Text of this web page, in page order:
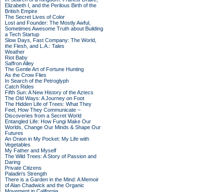
Elizabeth I, and the Perilous Birth of the
British Empire
The Secret Lives of Color
Lost and Founder: The Mostly Awful,
Sometimes Awesome Truth about Building
a Tech Startup
Slow Days, Fast Company: The World,
the Flesh, and L.A.: Tales
Weather
Riot Baby
Saffron Alley
The Gentle Art of Fortune Hunting
As the Crow Flies
In Search of the Petroglyph
Catch Rides
Fifth Sun: A New History of the Aztecs
The Old Ways: A Journey on Foot
The Hidden Life of Trees: What They
Feel, How They Communicate –
Discoveries from a Secret World
Entangled Life: How Fungi Make Our
Worlds, Change Our Minds & Shape Our
Futures
An Onion in My Pocket: My Life with
Vegetables
My Father and Myself
The Wild Trees: A Story of Passion and
Daring
Private Citizens
Paladin's Strength
There is a Garden in the Mind: A Memoir
of Alan Chadwick and the Organic